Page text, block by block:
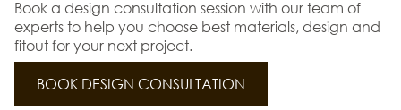
Book a design consultation session with our team of
experts to help you choose best materials, design and
fitout for your next project.
BOOK DESIGN CONSULTATION